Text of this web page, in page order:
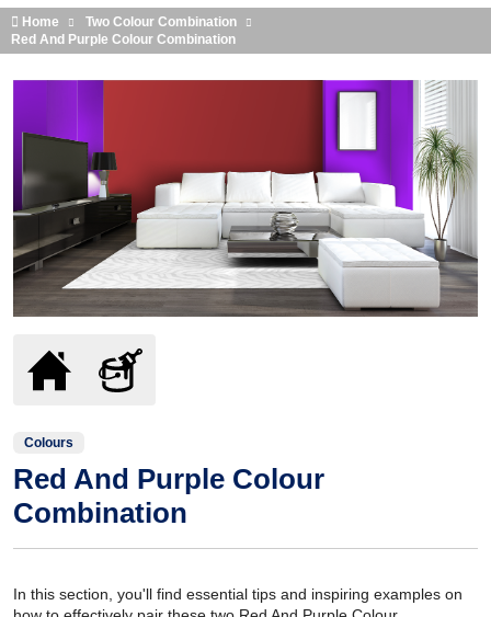
Home
Two Colour Combination
Red And Purple Colour Combination
Colours
Red And Purple Colour
Combination
In this section, you'll find essential tips and inspiring examples on